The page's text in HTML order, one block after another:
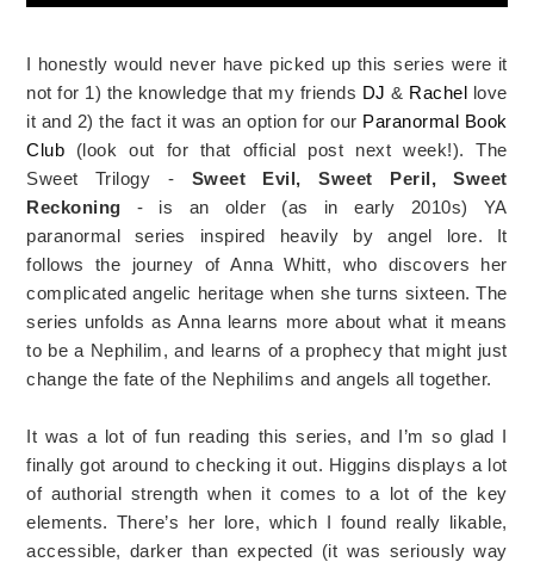
I honestly would never have picked up this series were it
not for 1) the knowledge that my friends DJ& Rachel love
it and 2) the fact it was an option for our Paranormal Book
Club (look out for that official post next week!). The
Sweet Trilogy - Sweet Evil, Sweet Peril, Sweet
Reckoning - is an older (as in early 2010s) YA
paranormal series inspired heavily by angel lore. It
follows the journey of Anna Whitt, who discovers her
complicated angelic heritage when she turns sixteen. The
series unfolds as Anna learns more about what it means
to be a Nephilim, and learns of a prophecy that might just
change the fate of the Nephilims and angels all together.
It was a lot of fun reading this series, and I’m so glad I
finally got around to checking it out. Higgins displays a lot
of authorial strength when it comes to a lot of the key
elements. There’s her lore, which I found really likable,
accessible, darker than expected (it was seriously way